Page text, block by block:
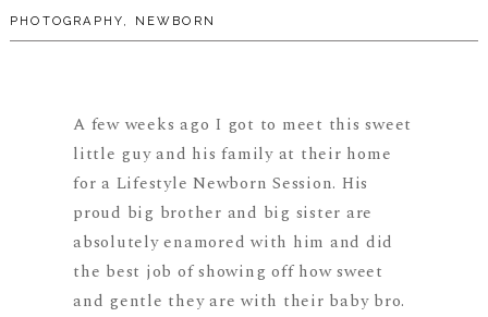
PHOTOGRAPHY, NEWBORN
A few weeks ago I got to meet this sweet
little guy and his family at their home
for a Lifestyle Newborn Session. His
proud big brother and big sister are
absolutely enamored with him and did
the best job of showing off how sweet
and gentle they are with their baby bro.